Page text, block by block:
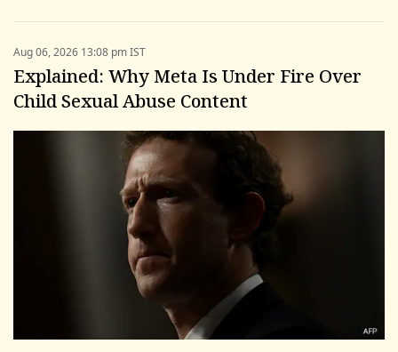
Aug 06, 2026 13:08 pm IST
Explained: Why Meta Is Under Fire Over
Child Sexual Abuse Content